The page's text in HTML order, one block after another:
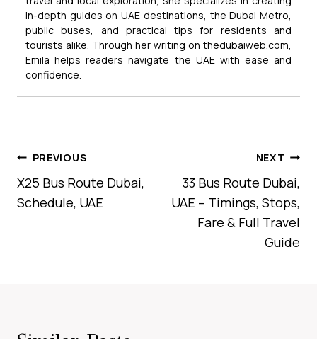
in-depth guides on UAE destinations, the Dubai Metro,
public buses, and practical tips for residents and
tourists alike. Through her writing on thedubaiweb.com,
Emila helps readers navigate the UAE with ease and
confidence.
Post
Navigation
PREVIOUS
X25 Bus Route Dubai,
Schedule, UAE
NEXT
33 Bus Route Dubai,
UAE – Timings, Stops,
Fare & Full Travel
Guide